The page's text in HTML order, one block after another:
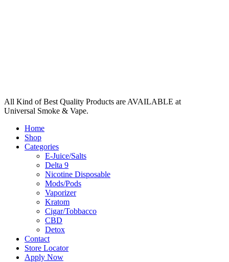
All Kind of Best Quality Products are AVAILABLE at
Universal Smoke & Vape.
Home
Shop
Categories
E-Juice/Salts
Delta 9
Nicotine Disposable
Mods/Pods
Vaporizer
Kratom
Cigar/Tobbacco
CBD
Detox
Contact
Store Locator
Apply Now